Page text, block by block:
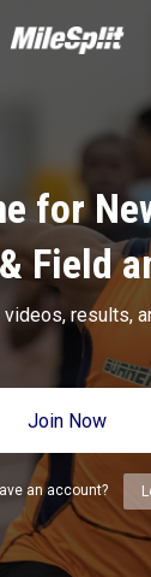
for
Field
videos, results,
Join Now
an account?